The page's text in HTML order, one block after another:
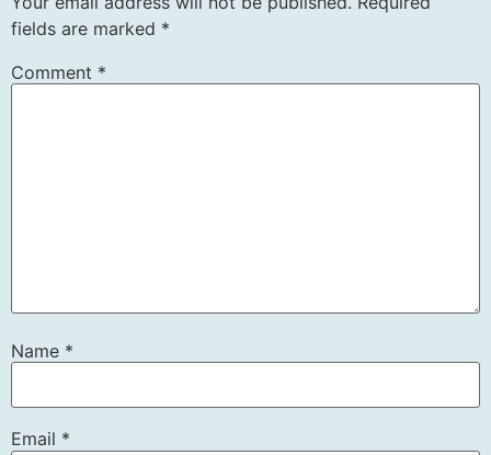
fields are marked *
Comment *
Name *
Email *